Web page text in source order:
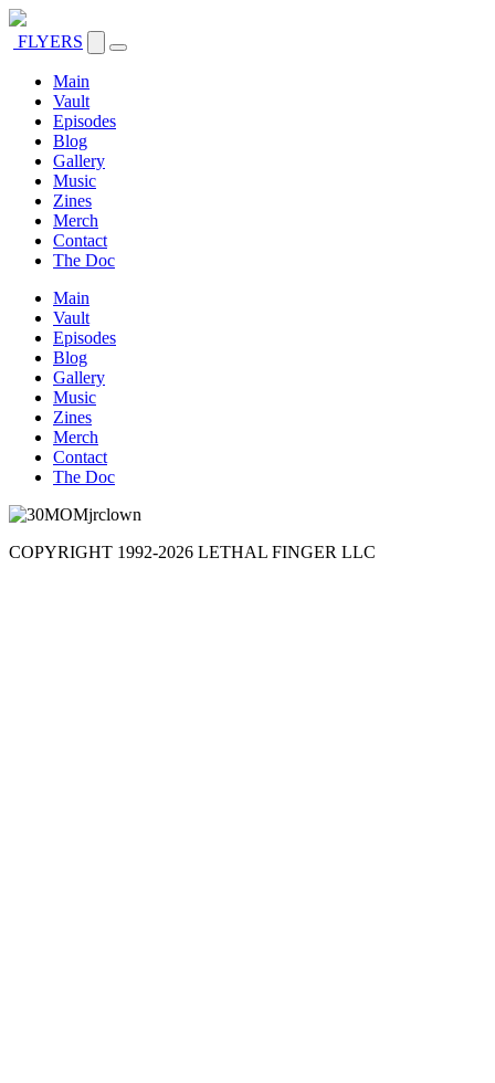
FLYERS
Main
Vault
Episodes
Blog
Gallery
Music
Zines
Merch
Contact
The Doc
Main
Vault
Episodes
Blog
Gallery
Music
Zines
Merch
Contact
The Doc
COPYRIGHT 1992-2026 LETHAL FINGER LLC